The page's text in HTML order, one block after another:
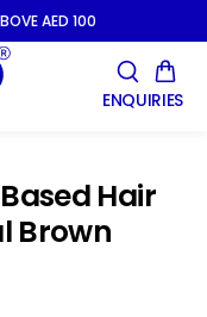
AED 100
ENQUIRIES
Hair
Brown